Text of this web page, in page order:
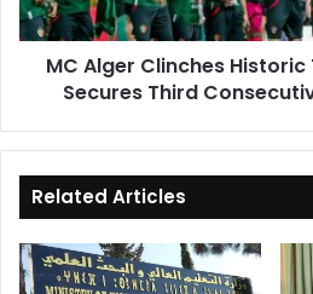
Secures
Third
Consecutive
Championship
MC Alger Clinches
Secures Third
Related Articles